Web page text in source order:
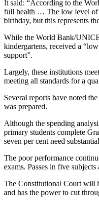
It said: “According to the
full health … The low level of
birthday, but this represents
While the World Bank/
kindergartens, received a
support”.
Largely, these institutions
meeting all standards for a
Several reports have noted
was prepared.
Although the spending
primary students complete
seven per cent need
The poor performance
exams. Passes in five
The Constitutional Court will
and has the power to cut